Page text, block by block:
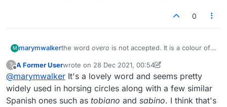
0
M marymwalkerthe word overo is not accepted. It is a colour of
discussion on wikipedia. Thanks
? A Former Userwrote on 28 Dec 2021, 00:54
last edited by A Former User
@marymwalker It's a lovely word and seems pretty
widely used in horsing circles along with a few similar
Spanish ones such as tobiano and sabino. I think that's